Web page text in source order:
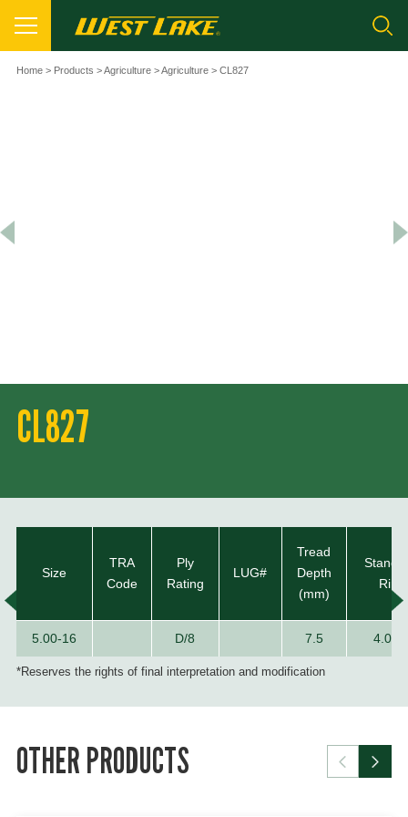
Home> Products >Agriculture>Agriculture> CL827
CL827
Size
TRA
Code
Ply
Rating
LUG#
Tread
Depth
(mm)
Rim
5.00-16 D/8 7.5 4.00E
*Reserves the rights of final interpretation and modification
OTHER PRODUCTS